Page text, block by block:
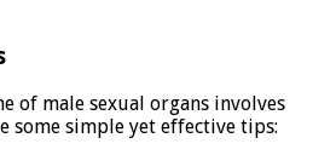
of male sexual organs involves
some simple yet effective tips: